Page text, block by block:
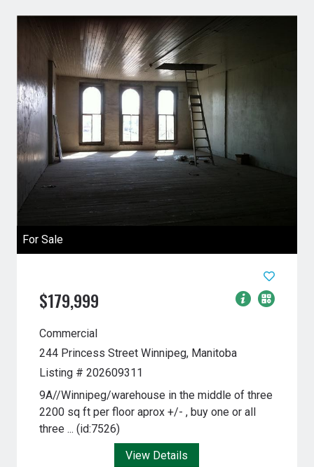
For Sale
$179,999
Commercial
244 Princess Street Winnipeg, Manitoba
Listing # 202609311
9A//Winnipeg/warehouse in the middle of three
2200 sq ft per floor aprox +/- , buy one or all
three ... (id:7526)
View Details